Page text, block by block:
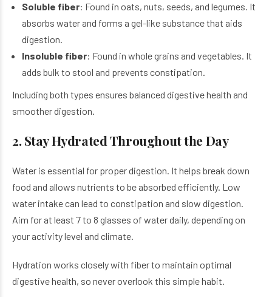
Soluble fiber: Found in oats, nuts, seeds, and legumes. It
absorbs water and forms a gel-like substance that aids
digestion.
Insoluble fiber: Found in whole grains and vegetables. It
adds bulk to stool and prevents constipation.
Including both types ensures balanced digestive health and
smoother digestion.
2. Stay Hydrated Throughout the Day
Water is essential for proper digestion. It helps break down
food and allows nutrients to be absorbed efficiently. Low
water intake can lead to constipation and slow digestion.
Aim for at least 7 to 8 glasses of water daily, depending on
your activity level and climate.
Hydration works closely with fiber to maintain optimal
digestive health, so never overlook this simple habit.